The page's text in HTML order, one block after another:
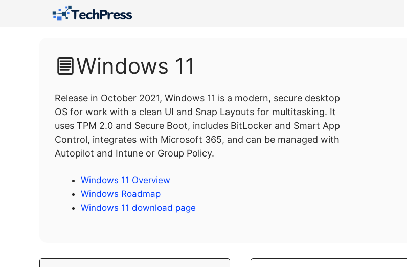
Windows 11
Release in October 2021, Windows 11 is a modern, secure desktop
OS for work with a clean UI and Snap Layouts for multitasking. It
uses TPM 2.0 and Secure Boot, includes BitLocker and Smart App
Control, integrates with Microsoft 365, and can be managed with
Autopilot and Intune or Group Policy.
Windows 11 Overview
Windows Roadmap
Windows 11 download page